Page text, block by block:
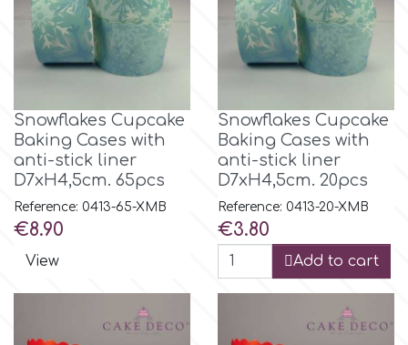
Snowflakes Cupcake
Baking Cases with
anti-stick liner
D7xH4,5cm. 65pcs
Reference: 0413-65-XMB
Price
€8.90
View
Snowflakes Cupcake
Baking Cases with
anti-stick liner
D7xH4,5cm. 20pcs
Reference: 0413-20-XMB
Price
€3.80
Add to cart